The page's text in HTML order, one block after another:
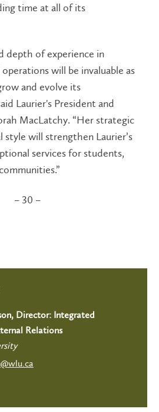
time at all of its
depth of experience in
will be invaluable as
and evolve its
Laurier's President and
MacLatchy. “Her strategic
will strengthen Laurier’s
services for students,
– 30 –
Director: Integrated
Relations